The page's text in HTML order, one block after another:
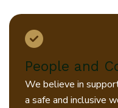
People and
We believe in
a safe and inclusive